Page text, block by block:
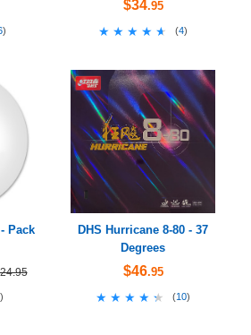
)
$34.95
★★★★★
★★★★★ (4)
Pack
)
DHS Hurricane 8-80 - 37
Degrees
$46.95
★★★★★
★★★★★ (10)